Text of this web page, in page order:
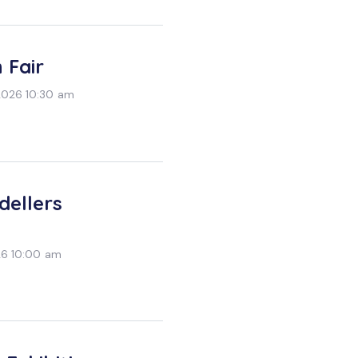
Fair
10:30 am
10:00 am